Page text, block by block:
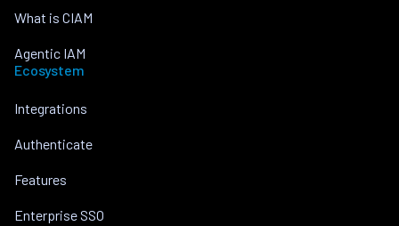
What is CIAM
Agentic IAM
Ecosystem
Integrations
Authenticate
Features
Enterprise SSO